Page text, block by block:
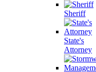
Sheriff
State's
Attorney